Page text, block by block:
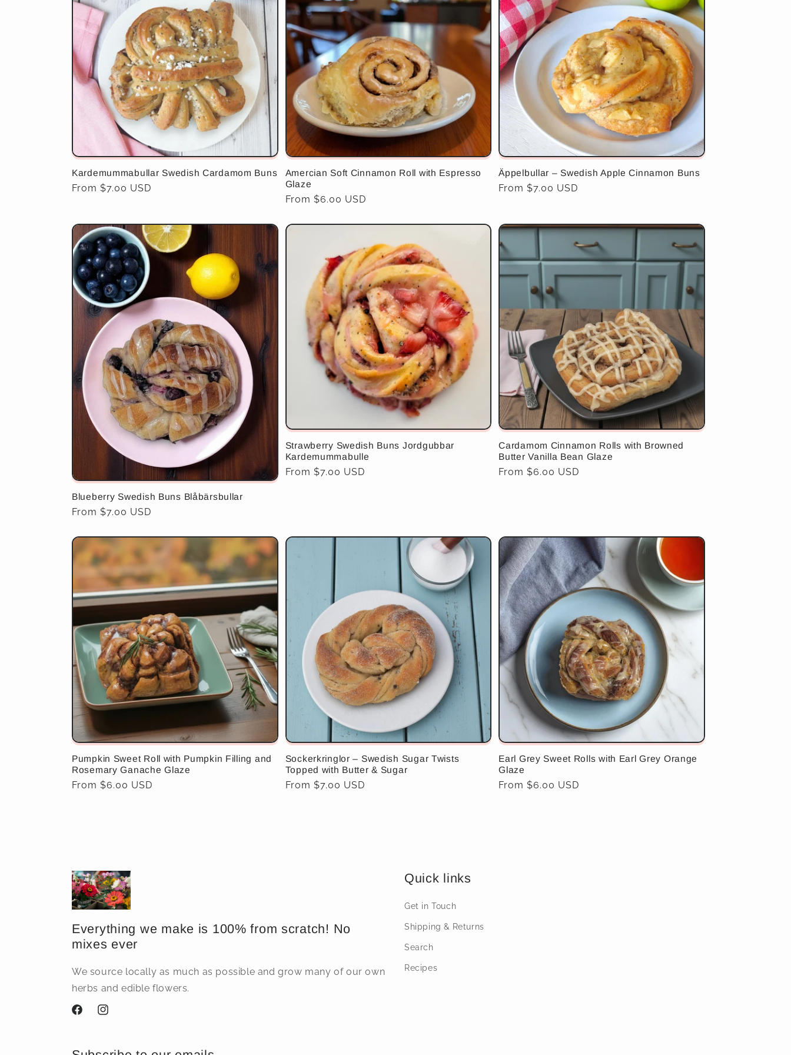
e
c
t
o
n
:
Kardemummabullar Swedish Cardamom Buns
Regular
From $7.00 USD
Amercian Soft Cinnamon Roll with Espresso
Glaze
Regular
From $6.00 USD
Äppelbullar – Swedish Apple Cinnamon Buns
Regular
From $7.00 USD
Blueberry Swedish Buns Blåbärsbullar
Regular
From $7.00 USD
Strawberry Swedish Buns Jordgubbar
Kardemummabulle
Regular
From $7.00 USD
Cardamom Cinnamon Rolls with Browned
Butter Vanilla Bean Glaze
Regular
From $6.00 USD
Pumpkin Sweet Roll with Pumpkin Filling and
Rosemary Ganache Glaze
Regular
From $6.00 USD
Sockerkringlor – Swedish Sugar Twists
Topped with Butter & Sugar
Regular
From $7.00 USD
Earl Grey Sweet Rolls with Earl Grey Orange
Glaze
Regular
From $6.00 USD
Everything we make is 100% from scratch! No
mixes ever
We source locally as much as possible and grow many of our own
herbs and edible flowers.
FacebookInstagram
Quick links
Get in Touch
Shipping & Returns
Search
Recipes